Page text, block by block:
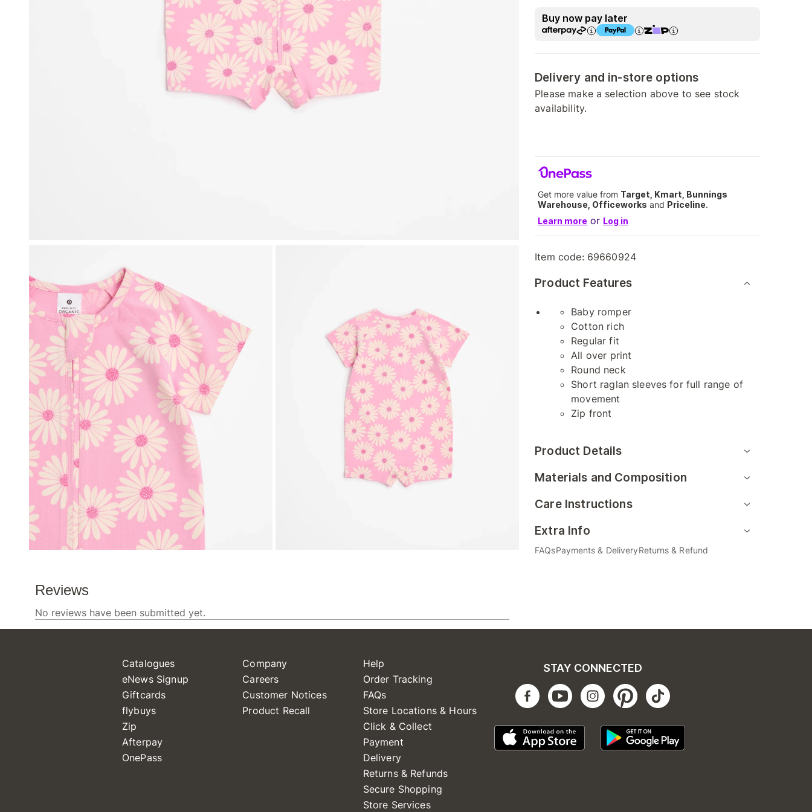
Buy now pay later
Delivery and in-store options
Please make a selection above to see stock
availability.
Get more value from Target, Kmart, Bunnings
Warehouse, Officeworks and Priceline.
Learn more or Log in
Item code: 69660924
Product Features
Baby romper
Cotton rich
Regular fit
All over print
Round neck
Short raglan sleeves for full range of
movement
Zip front
Product Details
Materials and Composition
Care Instructions
Extra Info
FAQsPayments & DeliveryReturns & Refund
Catalogues
eNews Signup
Giftcards
flybuys
Zip
Afterpay
OnePass
Company
Careers
Customer Notices
Product Recall
Help
Order Tracking
FAQs
Store Locations & Hours
Click & Collect
Payment
Delivery
Returns & Refunds
Secure Shopping
Store Services
STAY CONNECTED